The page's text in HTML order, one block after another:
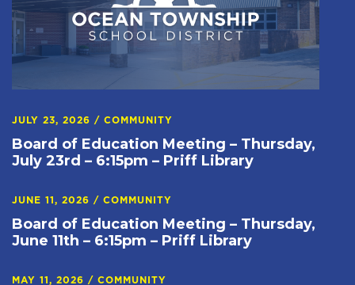
JULY 23, 2026 / COMMUNITY
Board of Education Meeting – Thursday,
July 23rd – 6:15pm – Priff Library
JUNE 11, 2026 / COMMUNITY
Board of Education Meeting – Thursday,
June 11th – 6:15pm – Priff Library
MAY 11, 2026 / COMMUNITY